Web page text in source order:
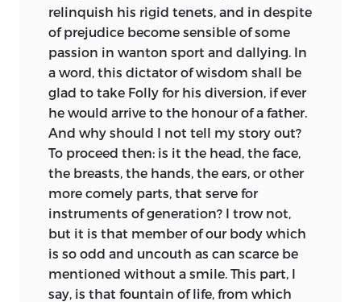
relinquish his rigid tenets, and in despite
of prejudice become sensible of some
passion in wanton sport and dallying. In
a word, this dictator of wisdom shall be
glad to take Folly for his diversion, if ever
he would arrive to the honour of a father.
And why should I not tell my story out?
To proceed then: is it the head, the face,
the breasts, the hands, the ears, or other
more comely parts, that serve for
instruments of generation? I trow not,
but it is that member of our body which
is so odd and uncouth as can scarce be
mentioned without a smile. This part, I
say, is that fountain of life, from which